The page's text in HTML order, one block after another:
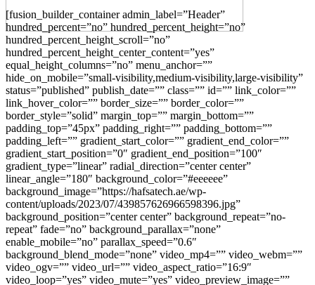
[fusion_builder_container admin_label=”Header”
hundred_percent=”no” hundred_percent_height=”no”
hundred_percent_height_scroll=”no”
hundred_percent_height_center_content=”yes”
equal_height_columns=”no” menu_anchor=””
hide_on_mobile=”small-visibility,medium-visibility,large-visibility”
status=”published” publish_date=”” class=”” id=”” link_color=””
link_hover_color=”” border_size=”” border_color=””
border_style=”solid” margin_top=”” margin_bottom=””
padding_top=”45px” padding_right=”” padding_bottom=””
padding_left=”” gradient_start_color=”” gradient_end_color=””
gradient_start_position=”0″ gradient_end_position=”100″
gradient_type=”linear” radial_direction=”center center”
linear_angle=”180″ background_color=”#eeeeee”
background_image=”https://hafsatech.ae/wp-
content/uploads/2023/07/439857626966598396.jpg”
background_position=”center center” background_repeat=”no-
repeat” fade=”no” background_parallax=”none”
enable_mobile=”no” parallax_speed=”0.6″
background_blend_mode=”none” video_mp4=”” video_webm=””
video_ogv=”” video_url=”” video_aspect_ratio=”16:9″
video_loop=”yes” video_mute=”yes” video_preview_image=””